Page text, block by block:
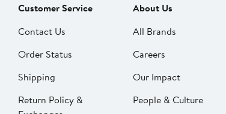
Customer Service
Contact Us
Order Status
Shipping
Return Policy &
About Us
All Brands
Careers
Our Impact
People & Culture